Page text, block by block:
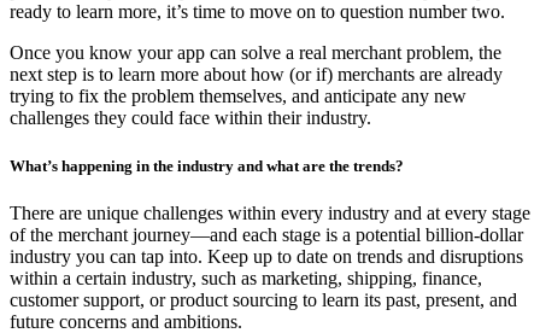
ready to learn more, it’s time to move on to question number two.
Once you know your app can solve a real merchant problem, the
next step is to learn more about how (or if) merchants are already
trying to fix the problem themselves, and anticipate any new
challenges they could face within their industry.
What’s happening in the industry and what are the trends?
There are unique challenges within every industry and at every stage
of the merchant journey—and each stage is a potential billion-dollar
industry you can tap into. Keep up to date on trends and disruptions
within a certain industry, such as marketing, shipping, finance,
customer support, or product sourcing to learn its past, present, and
future concerns and ambitions.